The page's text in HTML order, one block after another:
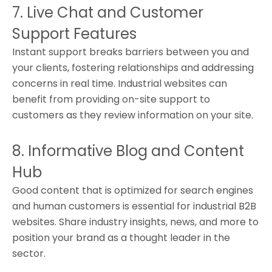
7. Live Chat and Customer
Support Features
Instant support breaks barriers between you and
your clients, fostering relationships and addressing
concerns in real time. Industrial websites can
benefit from providing on-site support to
customers as they review information on your site.
8. Informative Blog and Content
Hub
Good content that is optimized for search engines
and human customers is essential for industrial B2B
websites. Share industry insights, news, and more to
position your brand as a thought leader in the
sector.